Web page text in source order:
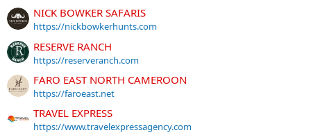
NICK BOWKER SAFARIS
https://nickbowkerhunts.com
RESERVE RANCH
https://reserveranch.com
FARO EAST NORTH CAMEROON
https://faroeast.net
TRAVEL EXPRESS
https://www.travelexpressagency.com